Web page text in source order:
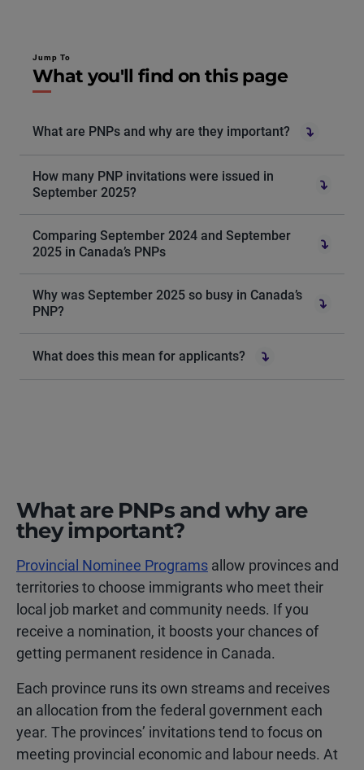
Jump To
What you'll find on this page
What are PNPs and why are they important?
How many PNP invitations were issued in
September 2025?
Comparing September 2024 and September
2025 in Canada’s PNPs
Why was September 2025 so busy in Canada’s
PNP?
What does this mean for applicants?
What are PNPs and why are
they important?
Provincial Nominee Programs allow provinces and
territories to choose immigrants who meet their
local job market and community needs. If you
receive a nomination, it boosts your chances of
getting permanent residence in Canada.
Each province runs its own streams and receives
an allocation from the federal government each
year. The provinces’ invitations tend to focus on
meeting provincial economic and labour needs. At